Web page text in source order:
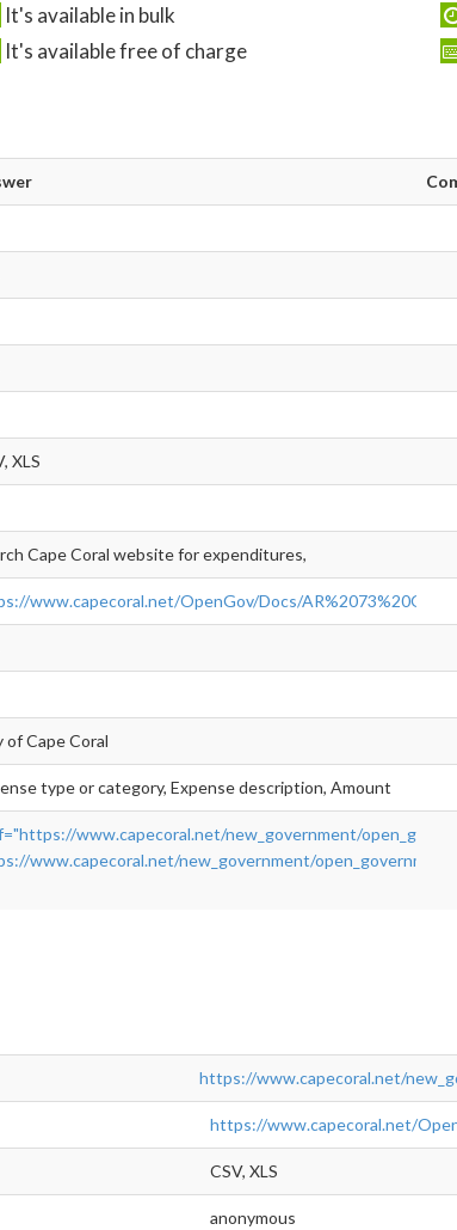
It's available in bulk
It's available free of charge
XLS
Cape Coral website for expenditures,
www.capecoral.net/OpenGov/Docs/
of Cape Coral
type or category, Expense description, Amount
www.capecoral.net/new_government/
www.capecoral.net/new_government/open_government
https://www.capecoral.net/
https://www.capecoral.net/
CSV, XLS
anonymous